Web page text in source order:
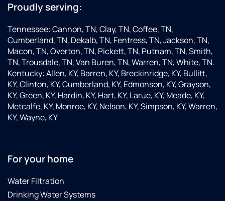
Proudly serving:
Tennessee: Cannon, TN, Clay, TN, Coffee, TN,
Cumberland, TN, Dekalb, TN, Fentress, TN, Jackson, TN,
Macon, TN, Overton, TN, Pickett, TN, Putnam, TN, Smith,
TN, Trousdale, TN, Van Buren, TN, Warren, TN, White, TN.
Kentucky: Allen, KY, Barren, KY, Breckinridge, KY, Bullitt,
KY, Clinton, KY, Cumberland, KY, Edmonson, KY, Grayson,
KY, Green, KY, Hardin, KY, Hart, KY, Larue, KY, Meade, KY,
Metcalfe, KY, Monroe, KY, Nelson, KY, Simpson, KY, Warren,
KY, Wayne, KY
For your home
Water Filtration
Drinking Water Systems